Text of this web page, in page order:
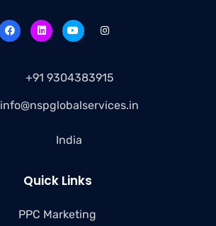
+91 9304383915
info@nspglobalservices.in
India
Quick Links
PPC Marketing